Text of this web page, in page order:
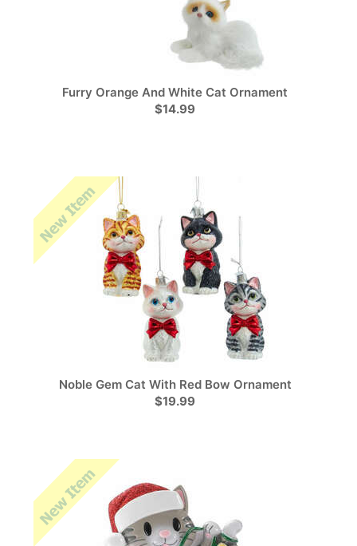
Furry Orange And White Cat Ornament
$14.99
Noble Gem Cat With Red Bow Ornament
$19.99